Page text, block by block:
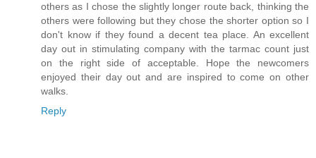
others as I chose the slightly longer route back, thinking the
others were following but they chose the shorter option so I
don't know if they found a decent tea place. An excellent
day out in stimulating company with the tarmac count just
on the right side of acceptable. Hope the newcomers
enjoyed their day out and are inspired to come on other
walks.
Reply